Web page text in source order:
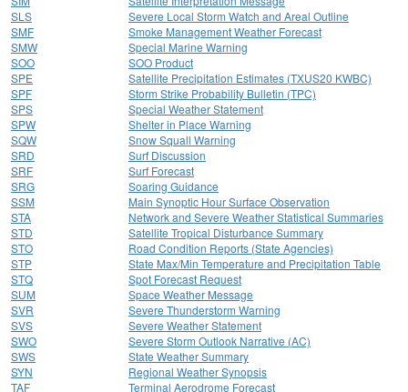
SLS
Severe Local Storm Watch and Areal Outline
SMF
Smoke Management Weather Forecast
SMW
Special Marine Warning
SOO
SOO Product
SPE
Satellite Precipitation Estimates (TXUS20 KWBC)
SPF
Storm Strike Probability Bulletin (TPC)
SPS
Special Weather Statement
SPW
Shelter in Place Warning
SQW
Snow Squall Warning
SRD
Surf Discussion
SRF
Surf Forecast
SRG
Soaring Guidance
SSM
Main Synoptic Hour Surface Observation
STA
Network and Severe Weather Statistical Summaries
STD
Satellite Tropical Disturbance Summary
STO
Road Condition Reports (State Agencies)
STP
State Max/Min Temperature and Precipitation Table
STQ
Spot Forecast Request
SUM
Space Weather Message
SVR
Severe Thunderstorm Warning
SVS
Severe Weather Statement
SWO
Severe Storm Outlook Narrative (AC)
SWS
State Weather Summary
SYN
Regional Weather Synopsis
TAF
Terminal Aerodrome Forecast